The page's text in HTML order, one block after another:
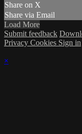
Share on X
Share via Email
Load More
Submit feedback
Privacy Cookies Sign in
×